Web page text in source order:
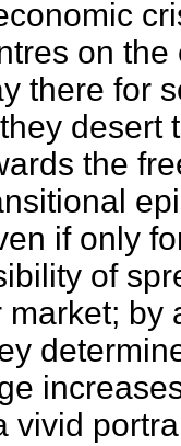
on
there for
desert
the
if only
of
market; by
vivid